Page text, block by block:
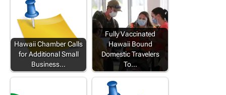
Hawaii Chamber Calls
for Additional Small
Business…
Fully Vaccinated
Hawaii Bound
Domestic Travelers
To…